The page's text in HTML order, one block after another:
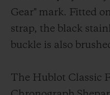
Gear" mark. Fitted
strap, the black
buckle is also
The Hublot Classic